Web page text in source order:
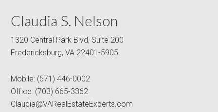
Claudia S. Nelson
1320 Central Park Blvd, Suite 200
Fredericksburg, VA 22401-5905
Mobile: (571) 446-0002
Office: (703) 665-3362
Claudia@VARealEstateExperts.com